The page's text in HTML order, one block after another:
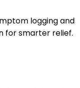
logging and
for smarter relief.